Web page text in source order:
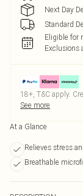
Next Day
Standard
Eligible for
Exclusions
18+, T&C apply.
See more
At a Glance
Relieves stress
Breathable